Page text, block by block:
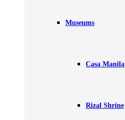
Museums
Casa Manila
Rizal Shrine